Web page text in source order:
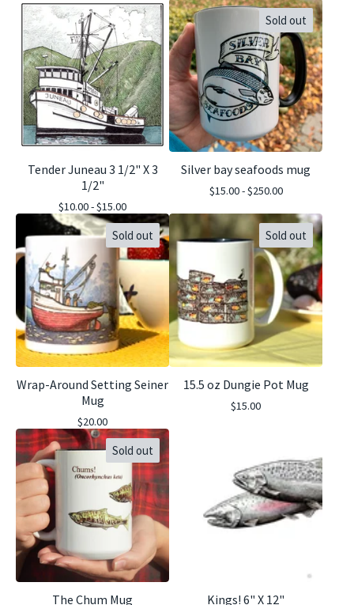
Tender Juneau 3 1/2" X 3
1/2"
$10.00 -$15.00
Sold out
Silver bay seafoods mug
$15.00 -$250.00
Sold out
Wrap-Around Setting Seiner
Mug
$20.00
Sold out
15.5 oz Dungie Pot Mug
$15.00
Sold out
The Chum Mug Kings! 6" X 12"